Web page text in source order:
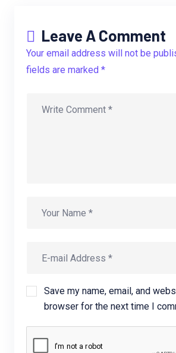
Leave A Comment
Your email address will not be
fields are marked *
Save my name, email, and
browser for the next time I